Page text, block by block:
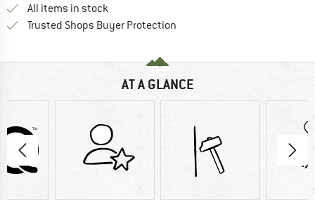
All items in stock
Trusted Shops Buyer Protection
AT A GLANCE